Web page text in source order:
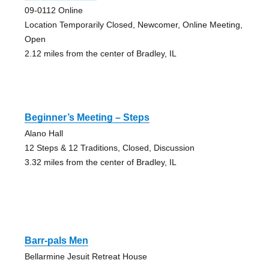
09-0112 Online
Location Temporarily Closed, Newcomer, Online Meeting,
Open
2.12 miles from the center of Bradley, IL
Beginner’s Meeting – Steps
Alano Hall
12 Steps & 12 Traditions, Closed, Discussion
3.32 miles from the center of Bradley, IL
Barr-pals Men
Bellarmine Jesuit Retreat House